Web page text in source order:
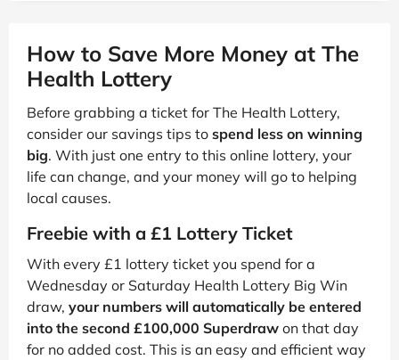
How to Save More Money at The
Health Lottery
Before grabbing a ticket for The Health Lottery,
consider our savings tips to spend less on winning
big. With just one entry to this online lottery, your
life can change, and your money will go to helping
local causes.
Freebie with a £1 Lottery Ticket
With every £1 lottery ticket you spend for a
Wednesday or Saturday Health Lottery Big Win
draw, your numbers will automatically be entered
into the second £100,000 Superdraw on that day
for no added cost. This is an easy and efficient way